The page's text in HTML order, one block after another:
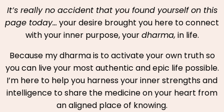
It’s really no accident that you found yourself on this
page today… your desire brought you here to connect
with your inner purpose, yourdharma, in life.
Because my dharma is to activate your own truth so
you can live your most authentic and epic life possible.
I’m here to help you harness your inner strengths and
intelligence to share the medicine on your heart from
an aligned place of knowing.